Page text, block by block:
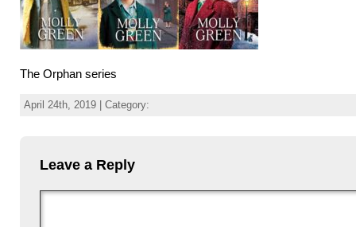
The Orphan series
April 24th, 2019 | Category:
Leave a Reply